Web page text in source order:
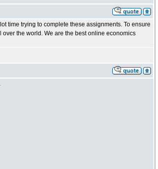
time trying to complete these assignments. To ensure
over the world. We are the best online economics